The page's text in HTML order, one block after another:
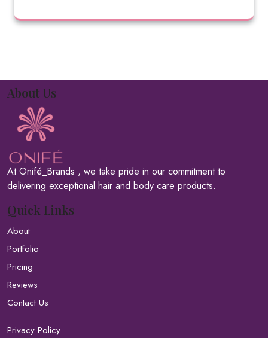
About Us
At Onifé_Brands , we take pride in our commitment to
delivering exceptional hair and body care products.
Quick Links
About
Portfolio
Pricing
Reviews
Contact Us
Privacy Policy